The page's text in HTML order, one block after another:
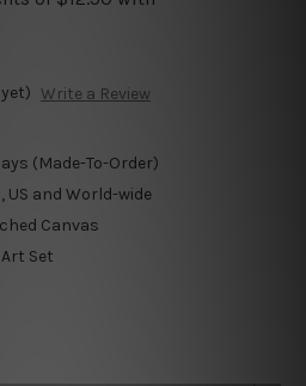
Write a Review
(Made-To-Order)
US and World-wide
Canvas
Set